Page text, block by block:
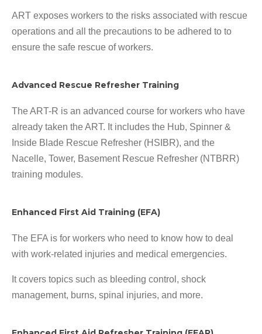
ART exposes workers to the risks associated with rescue
operations and all the precautions to be adhered to to
ensure the safe rescue of workers.
Advanced Rescue Refresher Training
The ART-R is an advanced course for workers who have
already taken the ART. It includes the Hub, Spinner &
Inside Blade Rescue Refresher (HSIBR), and the
Nacelle, Tower, Basement Rescue Refresher (NTBRR)
training modules.
Enhanced First Aid Training (EFA)
The EFA is for workers who need to know how to deal
with work-related injuries and medical emergencies.
It covers topics such as bleeding control, shock
management, burns, spinal injuries, and more.